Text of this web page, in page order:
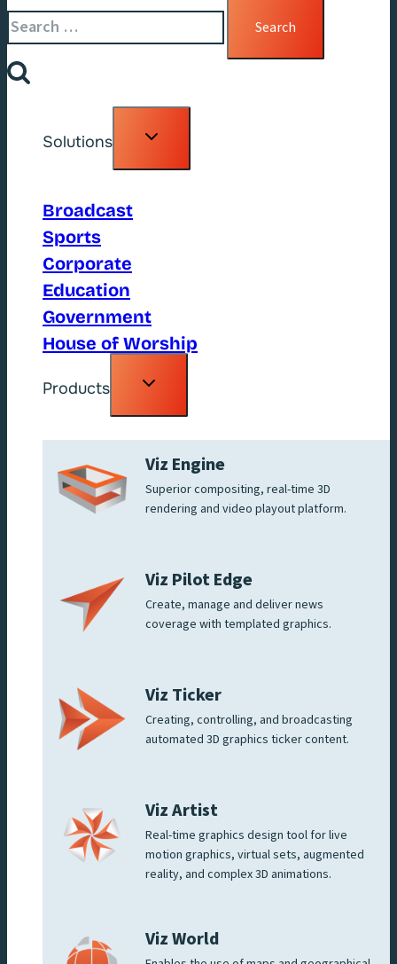
Search
for:
Solutions
Toggle
Broadcast
Sports
Corporate
Education
Government
House of Worship
Products
Toggle
Viz Engine
Superior compositing, real-time 3D
rendering and video playout platform.
Viz Pilot Edge
Create, manage and deliver news
coverage with templated graphics.
Viz Ticker
Creating, controlling, and broadcasting
automated 3D graphics ticker content.
Viz Artist
Real-time graphics design tool for live
motion graphics, virtual sets, augmented
reality, and complex 3D animations.
Viz World